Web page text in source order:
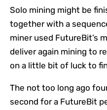
Solo mining might be
together with a
miner used FutureBit’s
deliver again mining to
on a little bit of luck to
The not too long ago
second for a FutureBit